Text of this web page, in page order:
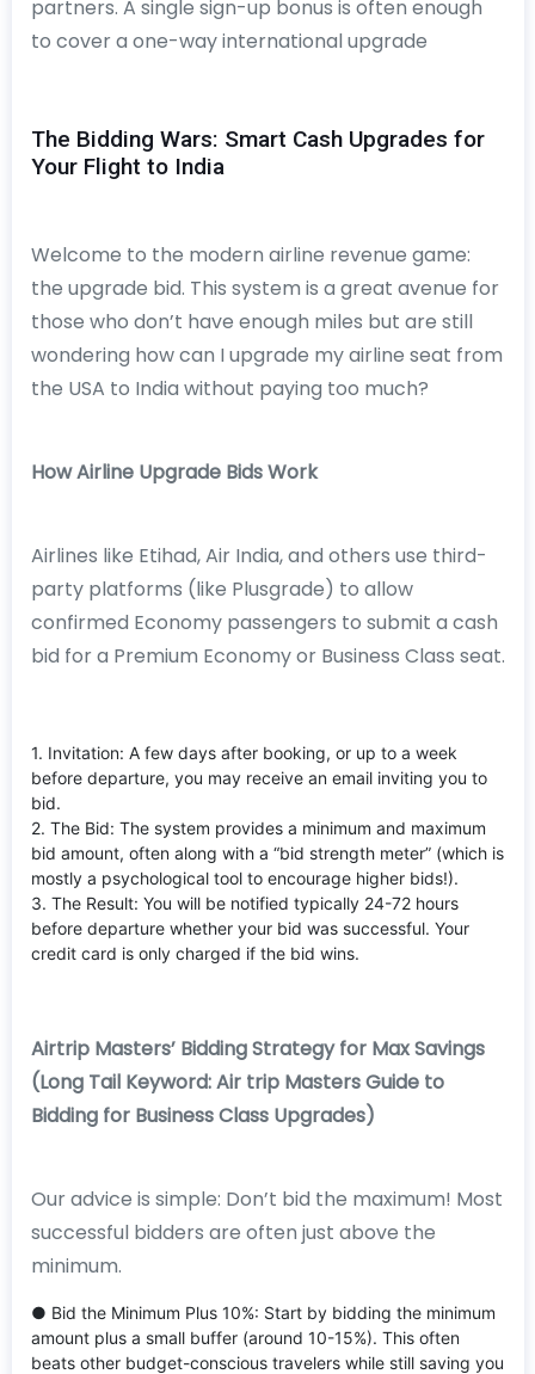
partners. A single sign-up bonus is often enough
to cover a one-way international upgrade
The Bidding Wars: Smart Cash Upgrades for
Your Flight to India
Welcome to the modern airline revenue game:
the upgrade bid. This system is a great avenue for
those who don’t have enough miles but are still
wondering how can I upgrade my airline seat from
the USA to India without paying too much?
How Airline Upgrade Bids Work
Airlines like Etihad, Air India, and others use third-
party platforms (like Plusgrade) to allow
confirmed Economy passengers to submit a cash
bid for a Premium Economy or Business Class seat.
1. Invitation: A few days after booking, or up to a week
before departure, you may receive an email inviting you to
bid.
2. The Bid: The system provides a minimum and maximum
bid amount, often along with a “bid strength meter” (which is
mostly a psychological tool to encourage higher bids!).
3. The Result: You will be notified typically 24-72 hours
before departure whether your bid was successful. Your
credit card is only charged if the bid wins.
Airtrip Masters’ Bidding Strategy for Max Savings
(Long Tail Keyword: Air trip Masters Guide to
Bidding for Business Class Upgrades)
Our advice is simple: Don’t bid the maximum! Most
successful bidders are often just above the
minimum.
● Bid the Minimum Plus 10%: Start by bidding the minimum
amount plus a small buffer (around 10-15%). This often
beats other budget-conscious travelers while still saving you